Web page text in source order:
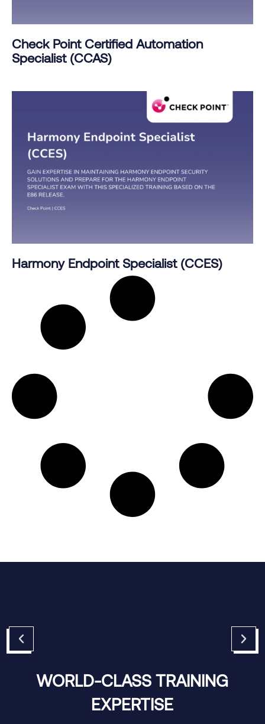
Check Point Certified Automation
Specialist (CCAS)
Harmony Endpoint Specialist (CCES)
CUSTOMIZED LEARNING
JOURNEYS